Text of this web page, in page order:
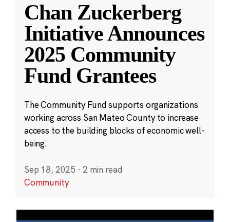
Chan Zuckerberg
Initiative Announces
2025 Community
Fund Grantees
The Community Fund supports organizations
working across San Mateo County to increase
access to the building blocks of economic well-
being.
Sep 18, 2025 · 2 min read
Community